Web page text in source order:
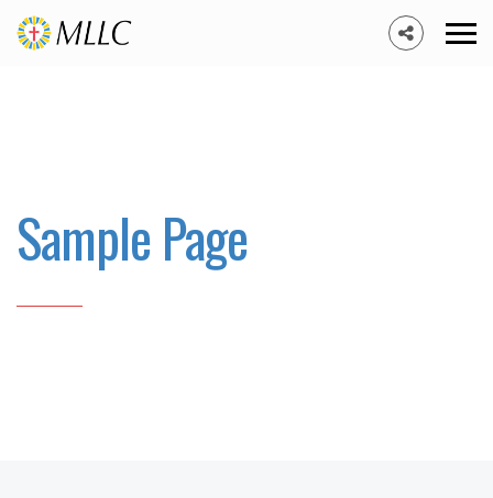
Sample Page